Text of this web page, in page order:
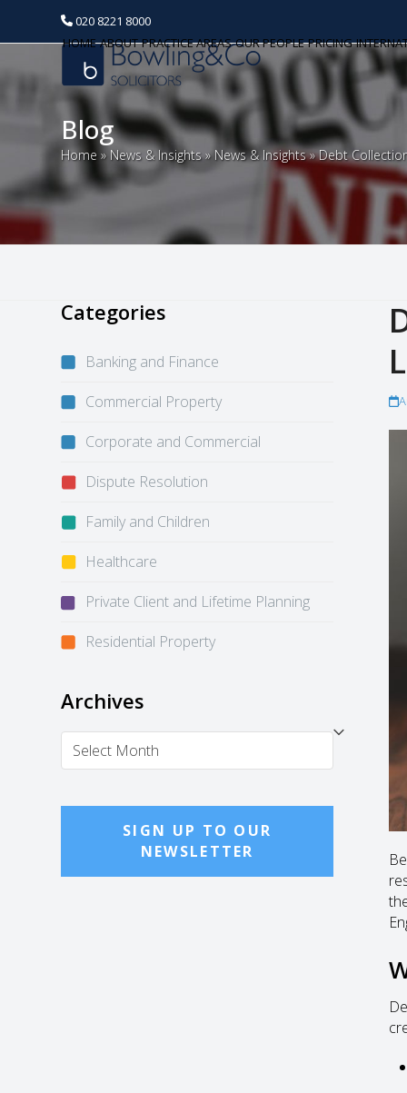
020 8221 8000
HOME ABOUT PRACTICE AREAS OUR PEOPLE PRICING
Blog
Home » News & Insights»News & Insights»Debt
Categories
Banking and Finance
Commercial Property
Corporate and Commercial
Dispute Resolution
Family and Children
Healthcare
Private Client and Lifetime Planning
Residential Property
Archives
Archives
SIGN UP TO OUR
NEWSLETTER